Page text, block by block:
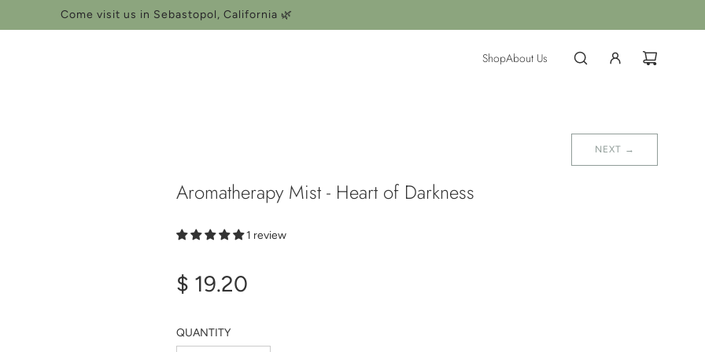
Come visit us in Sebastopol, California 🌿
ShopAbout Us
NEXT →
Aromatherapy Mist - Heart of Darkness
1 review
Regular
$ 19.20
QUANTITY